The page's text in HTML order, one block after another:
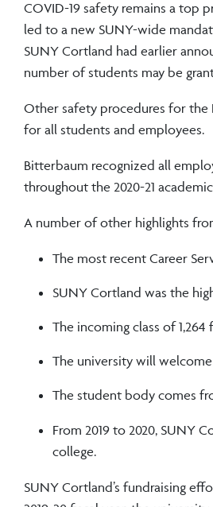
COVID-19 safety remains a top
led to a new SUNY-wide
SUNY Cortland had earlier
number of students may be
Other safety procedures for the
for all students and employees.
Bitterbaum recognized all
throughout the 2020-21
A number of other highlights
The most recent Career
SUNY Cortland was the
The incoming class of
The university will
The student body comes
From 2019 to 2020, SUNY
college.
SUNY Cortland’s fundraising